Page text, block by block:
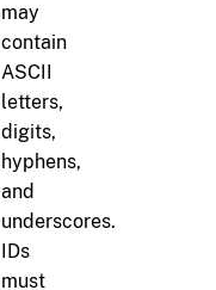
may
contain
ASCII
letters,
digits,
hyphens,
and
underscores.
IDs
must